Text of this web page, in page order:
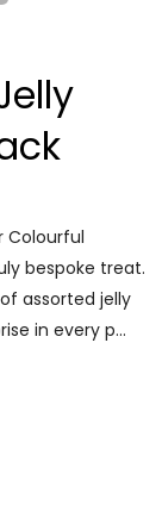
Colourful
bespoke treat.
assorted jelly
in every p…